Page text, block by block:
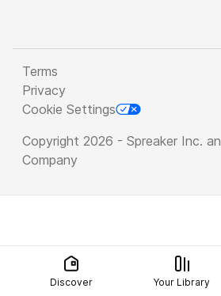
Terms
Privacy
Cookie Settings
Copyright 2026 - Spreaker Inc. an
Company
Discover Your Library